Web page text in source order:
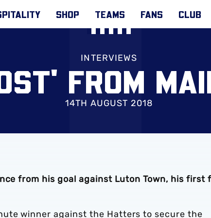
SHOP TEAMS FANS CLUB
INTERVIEWS
FROM
14TH AUGUST 2018
from his goal against Luton Town, his first
winner against the Hatters to secure the